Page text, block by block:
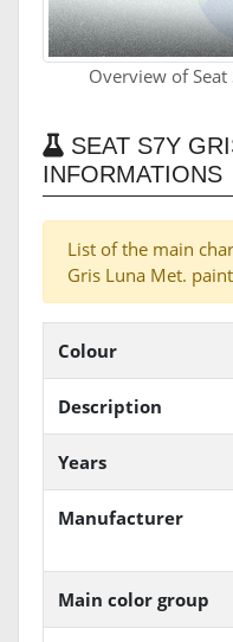
Overview of
SEAT S7Y
INFORMATIONS
List of the main
Gris Luna Met.
Colour
Description
Years
Manufacturer
Main color group